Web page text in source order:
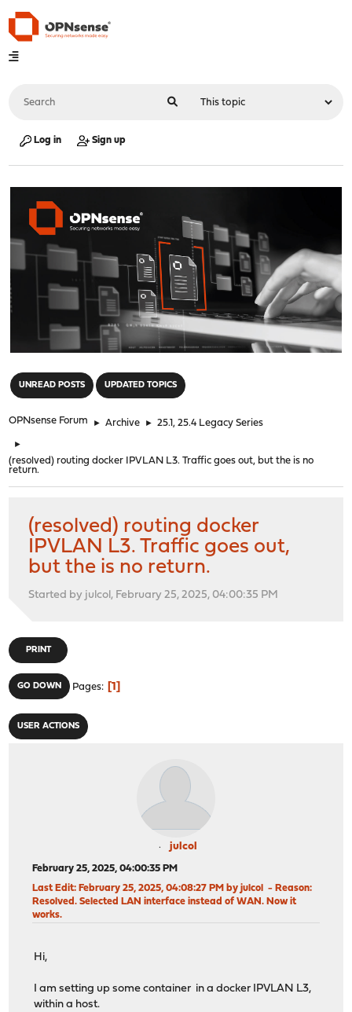
Log in Sign up
UNREAD POSTS UPDATED TOPICS
OPNsense Forum ► Archive ► 25.1, 25.4 Legacy Series
►
(resolved) routing docker IPVLAN L3. Traffic goes out, but the is no
return.
(resolved) routing docker
IPVLAN L3. Traffic goes out,
but the is no return.
Started by julcol, February 25, 2025, 04:00:35 PM
PRINT
GO DOWN Pages 1
USER ACTIONS
julcol
February 25, 2025, 04:00:35 PM
Last Edit: February 25, 2025, 04:08:27 PM by julcol Reason:
Resolved. Selected LAN interface instead of WAN. Now it
works.
Hi,
I am setting up some container in a docker IPVLAN L3,
within a host.